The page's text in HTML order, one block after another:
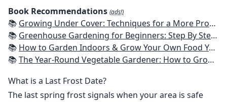
Book Recommendations (ads!)
📚 Growing Under Cover: Techniques for a More Productive, Weather-Resistant, Pest-Free Vegetable Garden
📚 Greenhouse Gardening for Beginners: Step By Step Guide To Build A Year-Round Greenhouse And Grow Herbs, Organic Fruits And Vegetables, Plants, Flowers Plans & Ideas for Extending the Growing Season
📚 How to Garden Indoors & Grow Your Own Food Year Round: Ultimate Guide to Vertical, Container, and Hydroponic Gardening (Creative Homeowner) Vegetables, Herbs, DIY Projects, Composting, Lights, & More
📚The Year-Round Vegetable Gardener: How to Grow Your Own Food 365 Days a Year, No Matter Where You Live
What is a Last Frost Date?
The last spring frost signals when your area is safe